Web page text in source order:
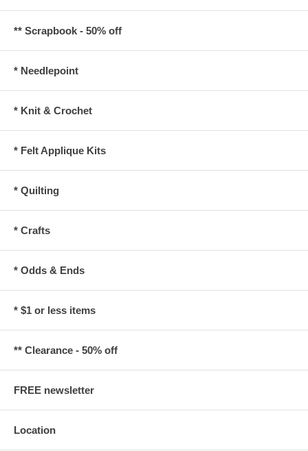
** Scrapbook - 50% off
* Needlepoint
* Knit & Crochet
* Felt Applique Kits
* Quilting
* Crafts
* Odds & Ends
* $1 or less items
** Clearance - 50% off
FREE newsletter
Location